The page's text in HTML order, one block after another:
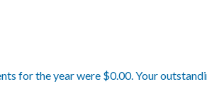
for the year were $0.00. Your